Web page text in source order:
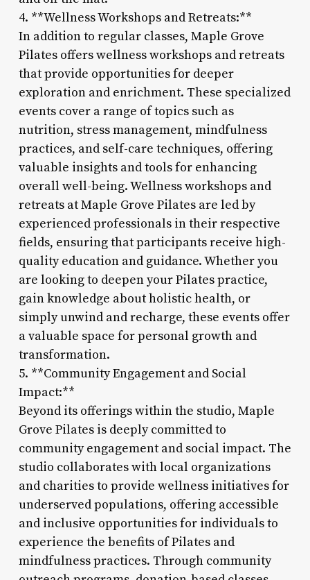
4. **Wellness Workshops and Retreats:**
In addition to regular classes, Maple Grove
Pilates offers wellness workshops and retreats
that provide opportunities for deeper
exploration and enrichment. These specialized
events cover a range of topics such as
nutrition, stress management, mindfulness
practices, and self-care techniques, offering
valuable insights and tools for enhancing
overall well-being. Wellness workshops and
retreats at Maple Grove Pilates are led by
experienced professionals in their respective
fields, ensuring that participants receive high-
quality education and guidance. Whether you
are looking to deepen your Pilates practice,
gain knowledge about holistic health, or
simply unwind and recharge, these events offer
a valuable space for personal growth and
transformation.
5. **Community Engagement and Social
Impact:**
Beyond its offerings within the studio, Maple
Grove Pilates is deeply committed to
community engagement and social impact. The
studio collaborates with local organizations
and charities to provide wellness initiatives for
underserved populations, offering accessible
and inclusive opportunities for individuals to
experience the benefits of Pilates and
mindfulness practices. Through community